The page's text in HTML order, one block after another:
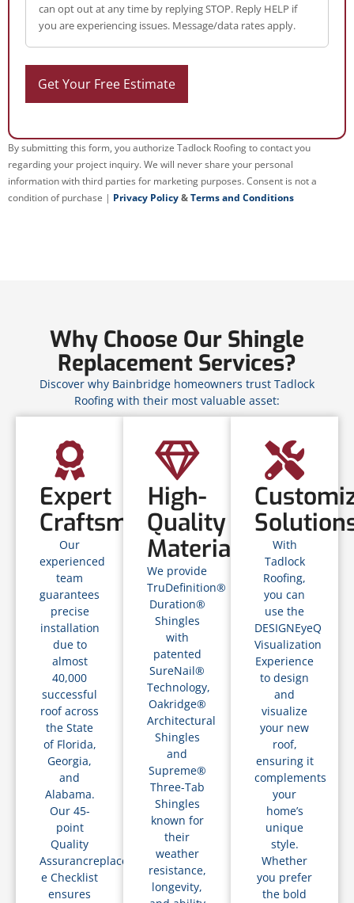
can opt out at any time by replying STOP. Reply HELP if
you are experiencing issues. Message/data rates apply.
By submitting this form, you authorize Tadlock Roofing to contact you
regarding your project inquiry. We will never share your personal
information with third parties for marketing purposes. Consent is not a
condition of purchase | Privacy Policy&Terms and Conditions
Why Choose Our Shingle
Replacement Services?
Discover why Bainbridge homeowners trust Tadlock
Roofing with their most valuable asset:
Expert
Craftsmanship
Our
experienced
team
guarantees
precise
installation
due to
almost
40,000
successful
roof across
the State
of Florida,
Georgia,
and
Alabama.
Our 45-
point
Quality
Assurancreplacements
e Checklist
ensures
High-
Quality
Materials
We provide
TruDefinition®
Duration®
Shingles
with
patented
SureNail®
Technology,
Oakridge®
Architectural
Shingles
and
Supreme®
Three-Tab
Shingles
known for
their
weather
resistance,
longevity,
With
Tadlock
Roofing,
you can
use the
DESIGNEyeQ
Visualization
Experience
to design
and
visualize
your new
roof,
ensuring it
complements
your
home’s
unique
style.
Whether
you prefer
the bold